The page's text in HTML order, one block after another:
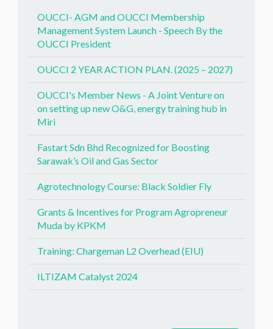
OUCCI- AGM and OUCCI Membership
Management System Launch - Speech By the
OUCCI President
OUCCI 2 YEAR ACTION PLAN. (2025 – 2027)
OUCCI's Member News - A Joint Venture on
on setting up new O&G, energy training hub in
Miri
Fastart Sdn Bhd Recognized for Boosting
Sarawak’s Oil and Gas Sector
Agrotechnology Course: Black Soldier Fly
Grants & Incentives for Program Agropreneur
Muda by KPKM
Training: Chargeman L2 Overhead (EIU)
ILTIZAM Catalyst 2024